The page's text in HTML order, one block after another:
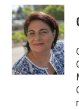
c
e
b
o
o
k
n
k
e
d
I
n
n
t
e
r
e
s
t